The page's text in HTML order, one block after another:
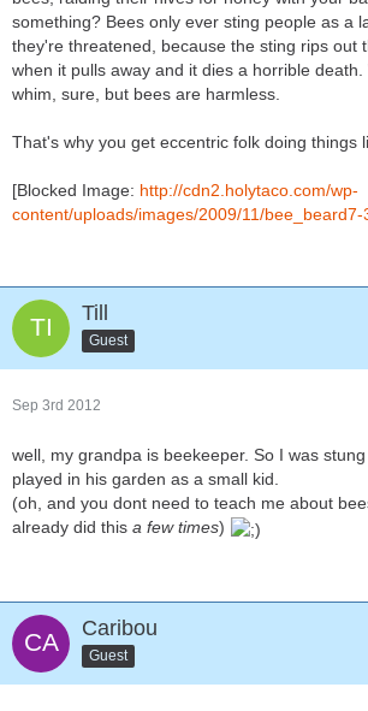
something? Bees only ever sting people as a
they're threatened, because the sting rips out
when it pulls away and it dies a horrible death.
whim, sure, but bees are harmless.
That's why you get eccentric folk doing things
[Blocked Image: http://cdn2.holytaco.com/wp-
content/uploads/images/2009/11/bee_beard7-
Till
Guest
Sep 3rd 2012
well, my grandpa is beekeeper. So I was
played in his garden as a small kid.
(oh, and you dont need to teach me about
already did this a few times)
Caribou
Guest